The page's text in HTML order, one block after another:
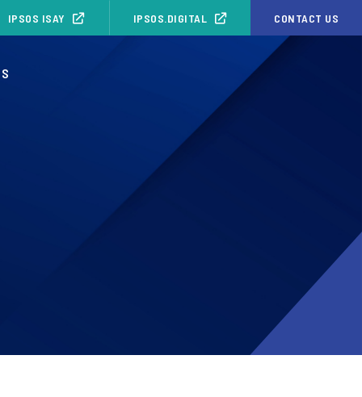
IPSOS ISAY IPSOS.DIGITAL CONTACT US